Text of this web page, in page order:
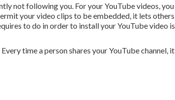
not following you. For your YouTube videos, you
your video clips to be embedded, it lets others
to do in order to install your YouTube video is
time a person shares your YouTube channel, it